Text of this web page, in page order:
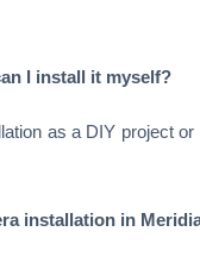
I install it myself?
as a DIY project
installation in